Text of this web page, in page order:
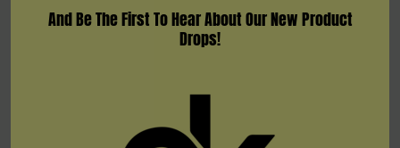
LA Summer Icy
And Be The First To Hear About Our New Product
Drops!